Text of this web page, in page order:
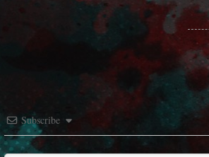
Subscribe